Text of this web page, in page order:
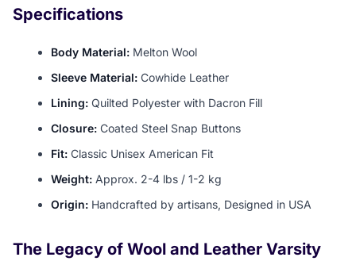
Specifications
Body Material: Melton Wool
Sleeve Material: Cowhide Leather
Lining: Quilted Polyester with Dacron Fill
Closure: Coated Steel Snap Buttons
Fit: Classic Unisex American Fit
Weight: Approx. 2-4 lbs / 1-2 kg
Origin: Handcrafted by artisans, Designed in USA
The Legacy of Wool and Leather Varsity